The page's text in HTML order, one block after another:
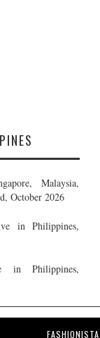
Malaysia,
October 2026
in Philippines,
in Philippines,
FASHIONISTA